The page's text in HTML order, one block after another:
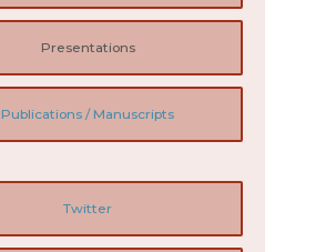
Presentations
Publications / Manuscripts
Twitter